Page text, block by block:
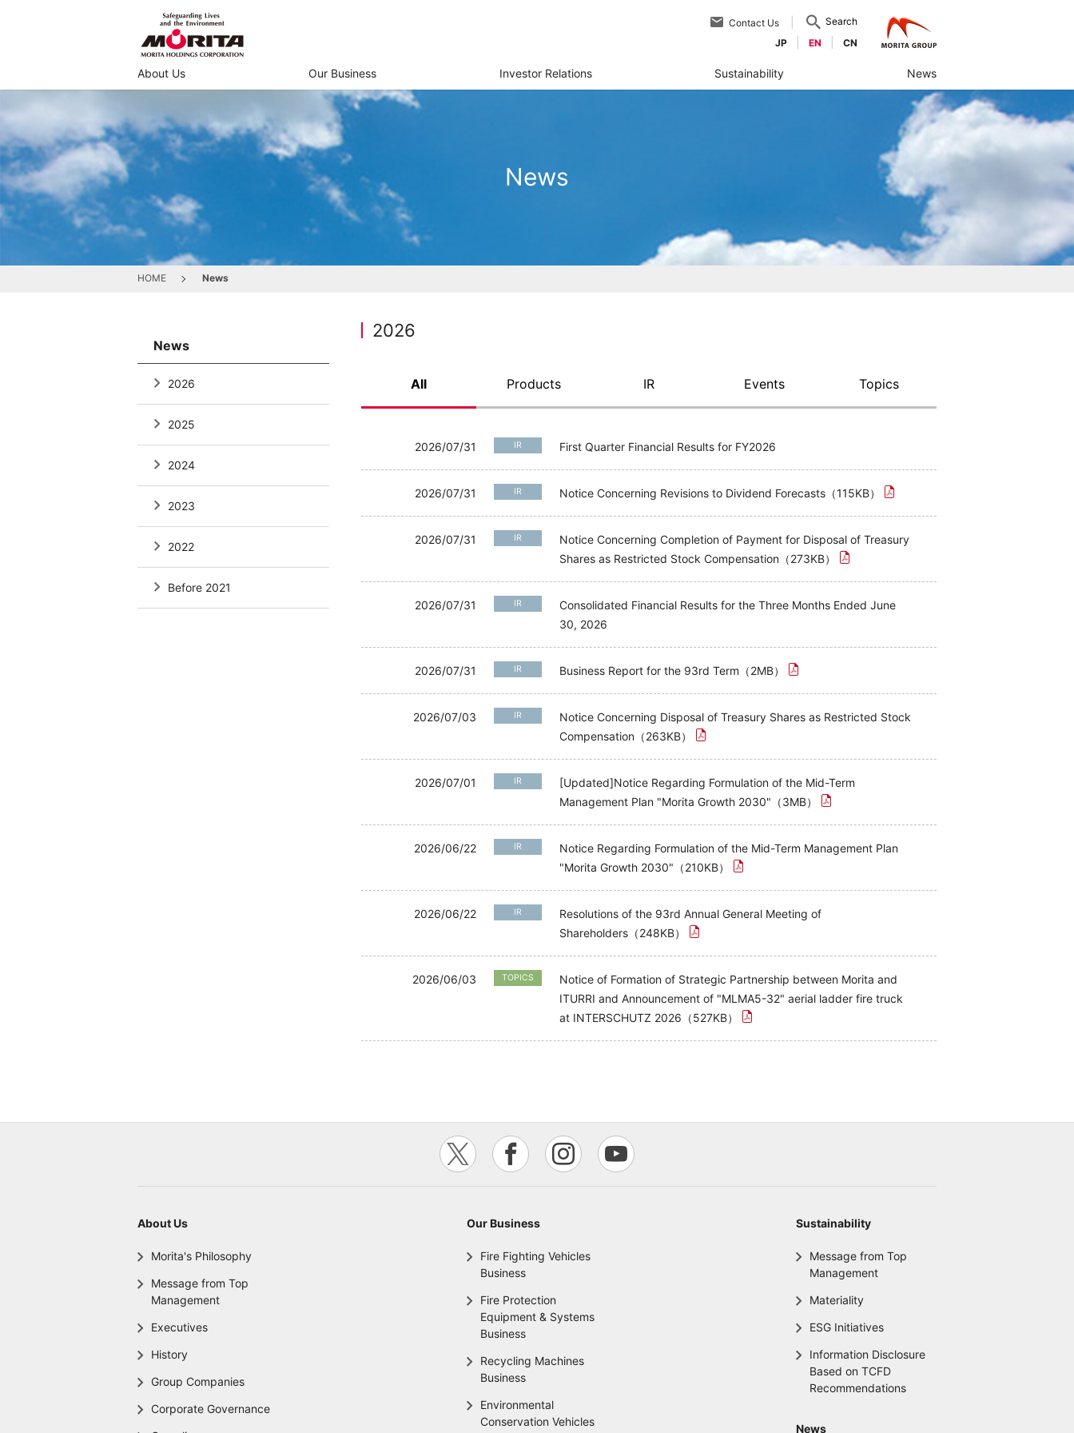
Contact Us
Search
JP
EN CN
About Us Our Business Investor Relations Sustainability News
News
HOME News
2026
All Products IR Events Topics
2026/07/31 IR First Quarter Financial Results for FY2026
2026/07/31 IR Notice Concerning Revisions to Dividend Forecasts（115KB）
2026/07/31 IR
Notice Concerning Completion of Payment for Disposal of Treasury
Shares as Restricted Stock Compensation（273KB）
2026/07/31 IR
Consolidated Financial Results for the Three Months Ended June
30, 2026
2026/07/31 IR Business Report for the 93rd Term（2MB）
2026/07/03 IR
Notice Concerning Disposal of Treasury Shares as Restricted Stock
Compensation（263KB）
2026/07/01 IR
[Updated]Notice Regarding Formulation of the Mid-Term
Management Plan "Morita Growth 2030"（3MB）
2026/06/22 IR
Notice Regarding Formulation of the Mid-Term Management Plan
"Morita Growth 2030"（210KB）
2026/06/22 IR
Resolutions of the 93rd Annual General Meeting of
Shareholders（248KB）
2026/06/03 TOPICS
Notice of Formation of Strategic Partnership between Morita and
ITURRI and Announcement of "MLMA5-32" aerial ladder fire truck
at INTERSCHUTZ 2026（527KB）
News
2026
2025
2024
2023
2022
Before 2021
About Us
Morita's Philosophy
Message from Top
Management
Executives
History
Group Companies
Corporate Governance
Our Business
Fire Fighting Vehicles
Business
Fire Protection
Equipment & Systems
Business
Recycling Machines
Business
Environmental
Conservation Vehicles
Sustainability
Message from Top
Management
Materiality
ESG Initiatives
Information Disclosure
Based on TCFD
Recommendations
News